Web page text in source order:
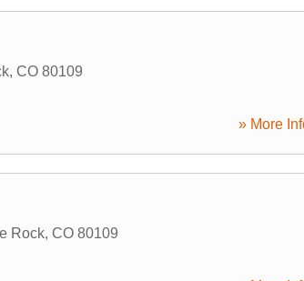
, CO 80109
» More
Rock, CO 80109